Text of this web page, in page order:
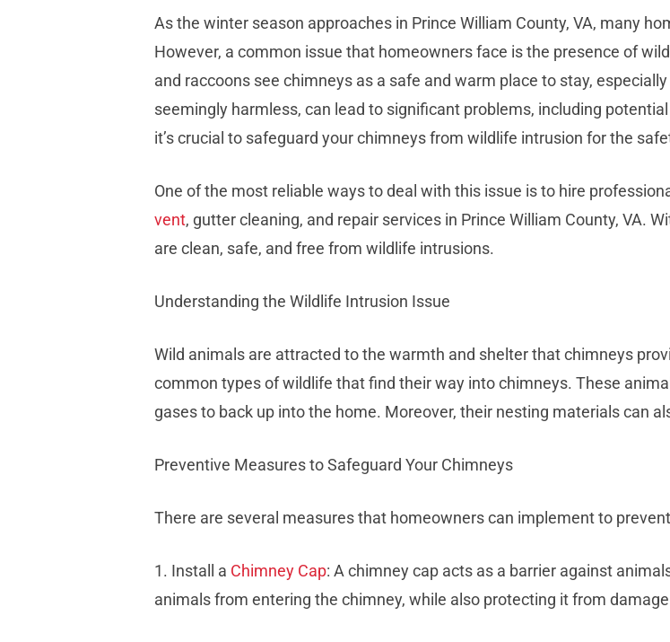
As the winter season approaches in Prince William County, VA, many
However, a common issue that homeowners face is the presence of
and raccoons see chimneys as a safe and warm place to stay,
seemingly harmless, can lead to significant problems, including
it’s crucial to safeguard your chimneys from wildlife intrusion for the
One of the most reliable ways to deal with this issue is to hire
vent, gutter cleaning, and repair services in Prince William County, VA.
are clean, safe, and free from wildlife intrusions.
Understanding the Wildlife Intrusion Issue
Wild animals are attracted to the warmth and shelter that chimneys
common types of wildlife that find their way into chimneys. These
gases to back up into the home. Moreover, their nesting materials can
Preventive Measures to Safeguard Your Chimneys
There are several measures that homeowners can implement to
1. Install a Chimney Cap: A chimney cap acts as a barrier against
animals from entering the chimney, while also protecting it from